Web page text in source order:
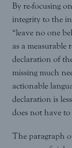
By re-focusing
integrity to the
“leave no one
as a
declaration of
missing much
actionable
declaration is
does not have
The paragraph